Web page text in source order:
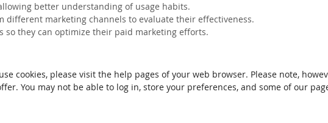
better understanding of usage habits.
different marketing channels to evaluate their effectiveness.
so they can optimize their paid marketing efforts.
cookies, please visit the help pages of your web browser. Please note,
You may not be able to log in, store your preferences, and some of our